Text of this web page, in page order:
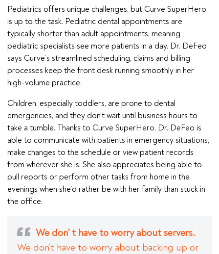
Pediatrics offers unique challenges, but Curve SuperHero
is up to the task. Pediatric dental appointments are
typically shorter than adult appointments, meaning
pediatric specialists see more patients in a day. Dr. DeFeo
says Curve’s streamlined scheduling, claims and billing
processes keep the front desk running smoothly in her
high-volume practice.
Children, especially toddlers, are prone to dental
emergencies, and they don’t wait until business hours to
take a tumble. Thanks to Curve SuperHero, Dr. DeFeo is
able to communicate with patients in emergency situations,
make changes to the schedule or view patient records
from wherever she is. She also appreciates being able to
pull reports or perform other tasks from home in the
evenings when she’d rather be with her family than stuck in
the office.
We don' t have to worry about servers.
We don’t have to worry about backing up or